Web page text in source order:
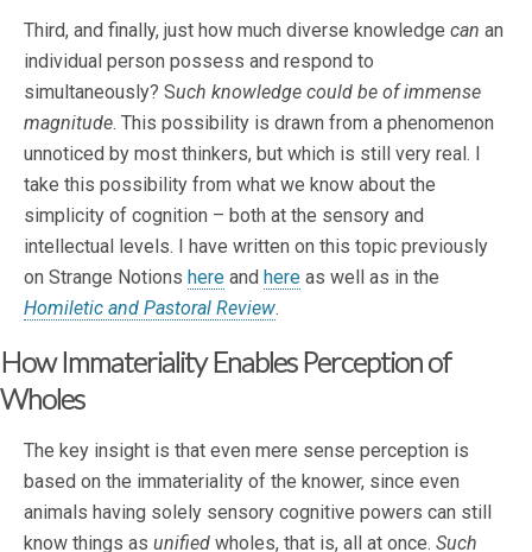
Third, and finally, just how much diverse knowledge can an
individual person possess and respond to
simultaneously? Such knowledge could be of immense
magnitude. This possibility is drawn from a phenomenon
unnoticed by most thinkers, but which is still very real. I
take this possibility from what we know about the
simplicity of cognition – both at the sensory and
intellectual levels. I have written on this topic previously
on Strange Notions here and here as well as in the
Homiletic and Pastoral Review.
How Immateriality Enables Perception of
Wholes
The key insight is that even mere sense perception is
based on the immateriality of the knower, since even
animals having solely sensory cognitive powers can still
know things as unified wholes, that is, all at once. Such